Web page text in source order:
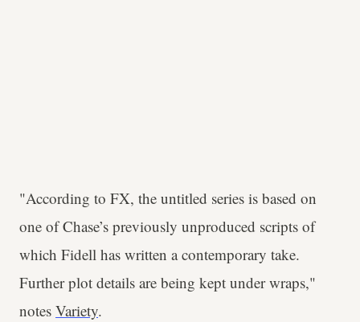
"According to FX, the untitled series is based on
one of Chase’s previously unproduced scripts of
which Fidell has written a contemporary take.
Further plot details are being kept under wraps,"
notes Variety.